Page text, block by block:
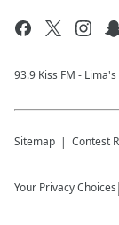
93.9 Kiss FM -
Sitemap Contest
Your Privacy Choices